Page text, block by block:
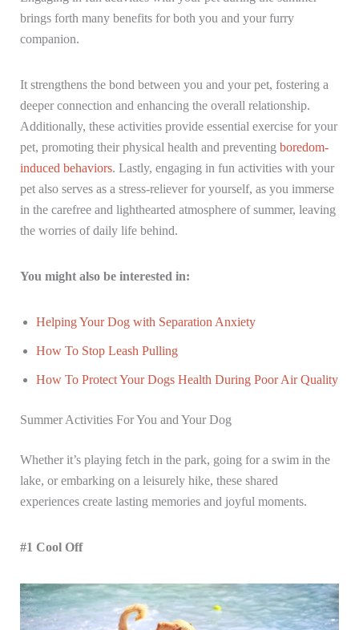
brings forth many benefits for both you and your furry
companion.
It strengthens the bond between you and your pet, fostering a
deeper connection and enhancing the overall relationship.
Additionally, these activities provide essential exercise for your
pet, promoting their physical health and preventing boredom-
induced behaviors. Lastly, engaging in fun activities with your
pet also serves as a stress-reliever for yourself, as you immerse
in the carefree and lighthearted atmosphere of summer, leaving
the worries of daily life behind.
You might also be interested in:
Helping Your Dog with Separation Anxiety
How To Stop Leash Pulling
How To Protect Your Dogs Health During Poor Air Quality
Summer Activities For You and Your Dog
Whether it’s playing fetch in the park, going for a swim in the
lake, or embarking on a leisurely hike, these shared
experiences create lasting memories and joyful moments.
#1 Cool Off